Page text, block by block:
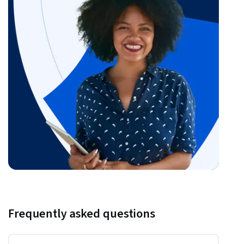
Frequently asked questions